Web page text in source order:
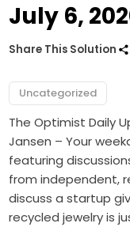
July 6,
Share This Solution
Uncategorized
The Optimist Daily
Jansen – Your
featuring
from independent,
discuss a startup
recycled jewelry is